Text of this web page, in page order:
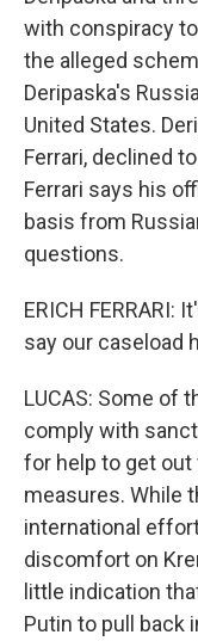
with conspiracy
the alleged
Deripaska's
United States.
Ferrari, declined
Ferrari says his
basis from
questions.
ERICH FERRARI:
say our caseload
LUCAS: Some of
comply with
for help to get
measures. While
international
discomfort on
little indication
Putin to pull back